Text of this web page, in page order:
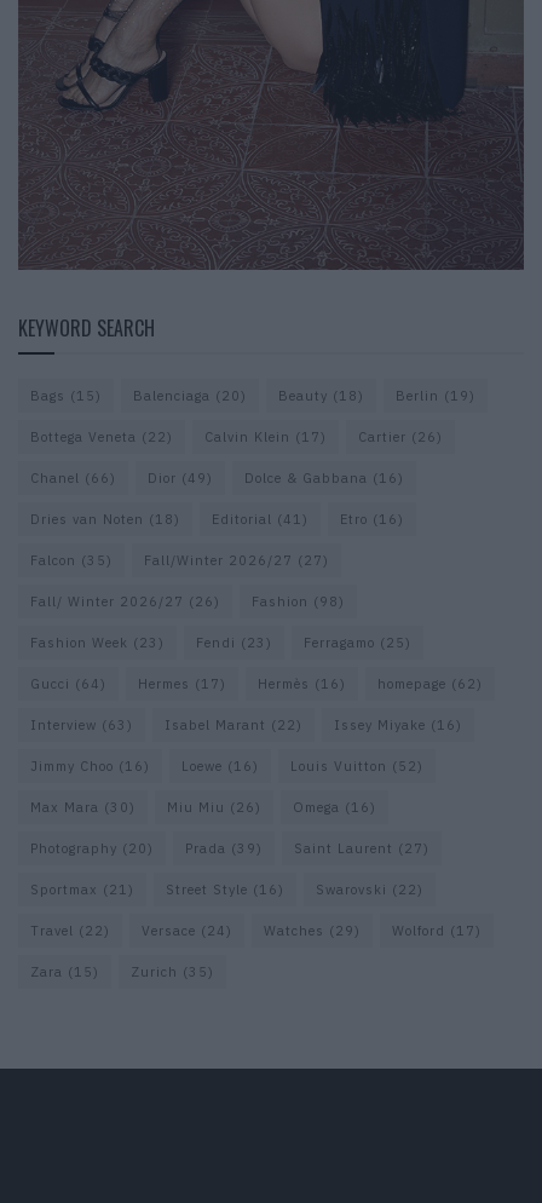
KEYWORD SEARCH
Bags (15) Balenciaga (20) Beauty (18) Berlin (19)
Bottega Veneta (22) Calvin Klein (17) Cartier (26)
Chanel (66) Dior (49) Dolce & Gabbana (16)
Dries van Noten (18) Editorial (41) Etro (16)
Falcon (35) Fall/Winter 2026/27 (27)
Fall/ Winter 2026/27 (26) Fashion (98)
Fashion Week (23) Fendi (23) Ferragamo (25)
Gucci (64) Hermes (17) Hermès (16) homepage (62)
Interview (63) Isabel Marant (22) Issey Miyake (16)
Jimmy Choo (16) Loewe (16) Louis Vuitton (52)
Max Mara (30) Miu Miu (26) Omega (16)
Photography (20) Prada (39) Saint Laurent (27)
Sportmax (21) Street Style (16) Swarovski (22)
Travel (22) Versace (24) Watches (29) Wolford (17)
Zara (15) Zurich (35)